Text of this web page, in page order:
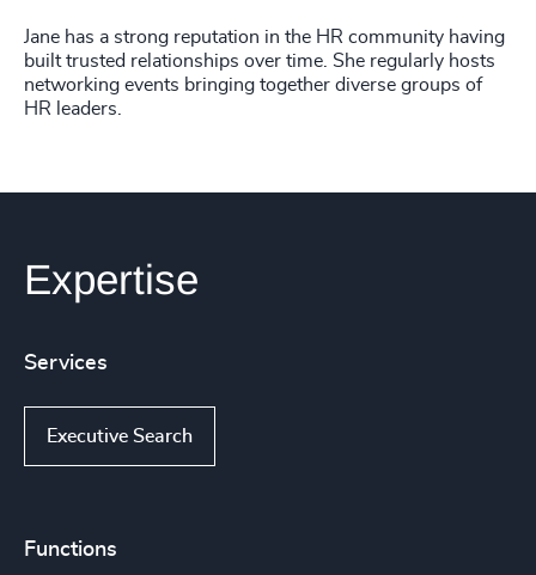
Jane has a strong reputation in the HR community having
built trusted relationships over time. She regularly hosts
networking events bringing together diverse groups of
HR leaders.
Expertise
Services
Executive Search
Functions